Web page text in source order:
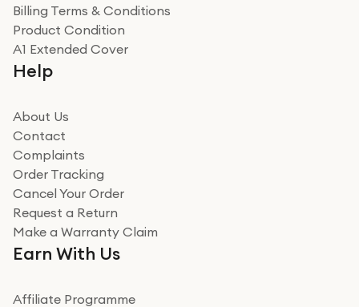
Billing Terms & Conditions
Product Condition
A1 Extended Cover
Help
About Us
Contact
Complaints
Order Tracking
Cancel Your Order
Request a Return
Make a Warranty Claim
Earn With Us
Affiliate Programme